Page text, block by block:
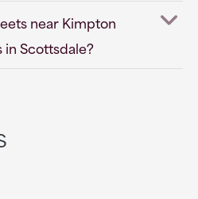
near Kimpton
in Scottsdale?